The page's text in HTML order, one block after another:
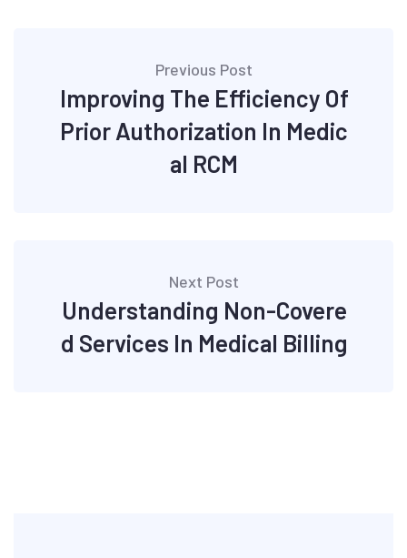
Previous Post
Improving The Efficiency Of
Prior Authorization In Medic
al RCM
Next Post
Understanding Non-Covere
d Services In Medical Billing